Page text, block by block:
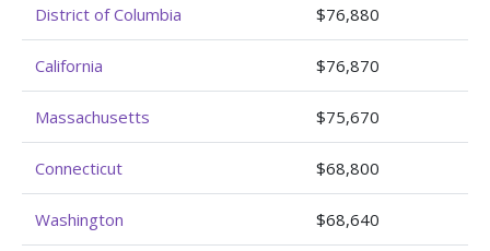
District of Columbia $76,880
California $76,870
Massachusetts $75,670
Connecticut $68,800
Washington $68,640